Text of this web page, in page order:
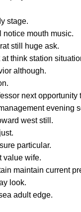
stage.
notice mouth music.
still huge ask.
think station
although.
next opportunity
evening
west still.
particular.
value wife.
maintain current
look.
adult edge.